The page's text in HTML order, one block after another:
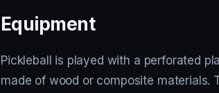
Equipment
Pickleball is played with a perforated
made of wood or composite materials.